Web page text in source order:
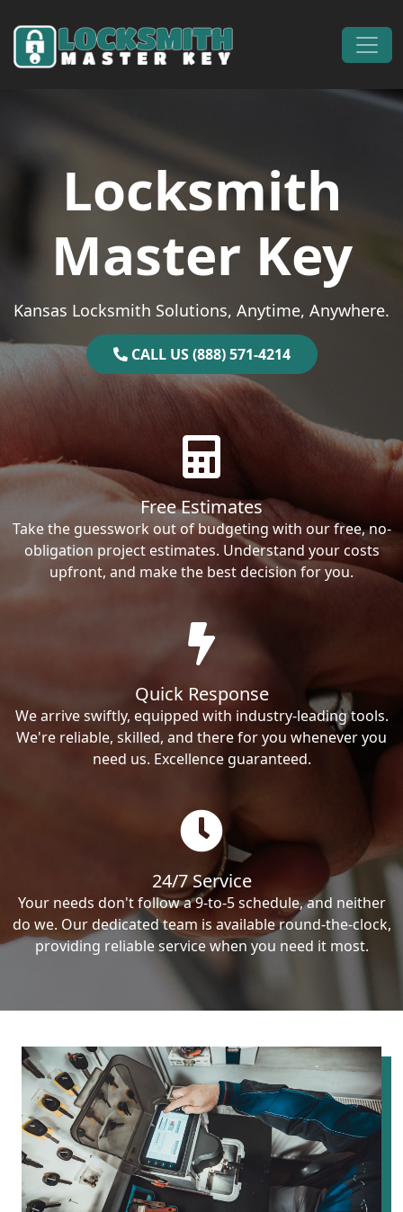
Main Navigation
Locksmith
Master Key
Kansas Locksmith Solutions, Anytime, Anywhere.
CALL US (888) 571-4214
Free Estimates
Take the guesswork out of budgeting with our free, no-
obligation project estimates. Understand your costs
upfront, and make the best decision for you.
Quick Response
We arrive swiftly, equipped with industry-leading tools.
We're reliable, skilled, and there for you whenever you
need us. Excellence guaranteed.
24/7 Service
Your needs don't follow a 9-to-5 schedule, and neither
do we. Our dedicated team is available round-the-clock,
providing reliable service when you need it most.